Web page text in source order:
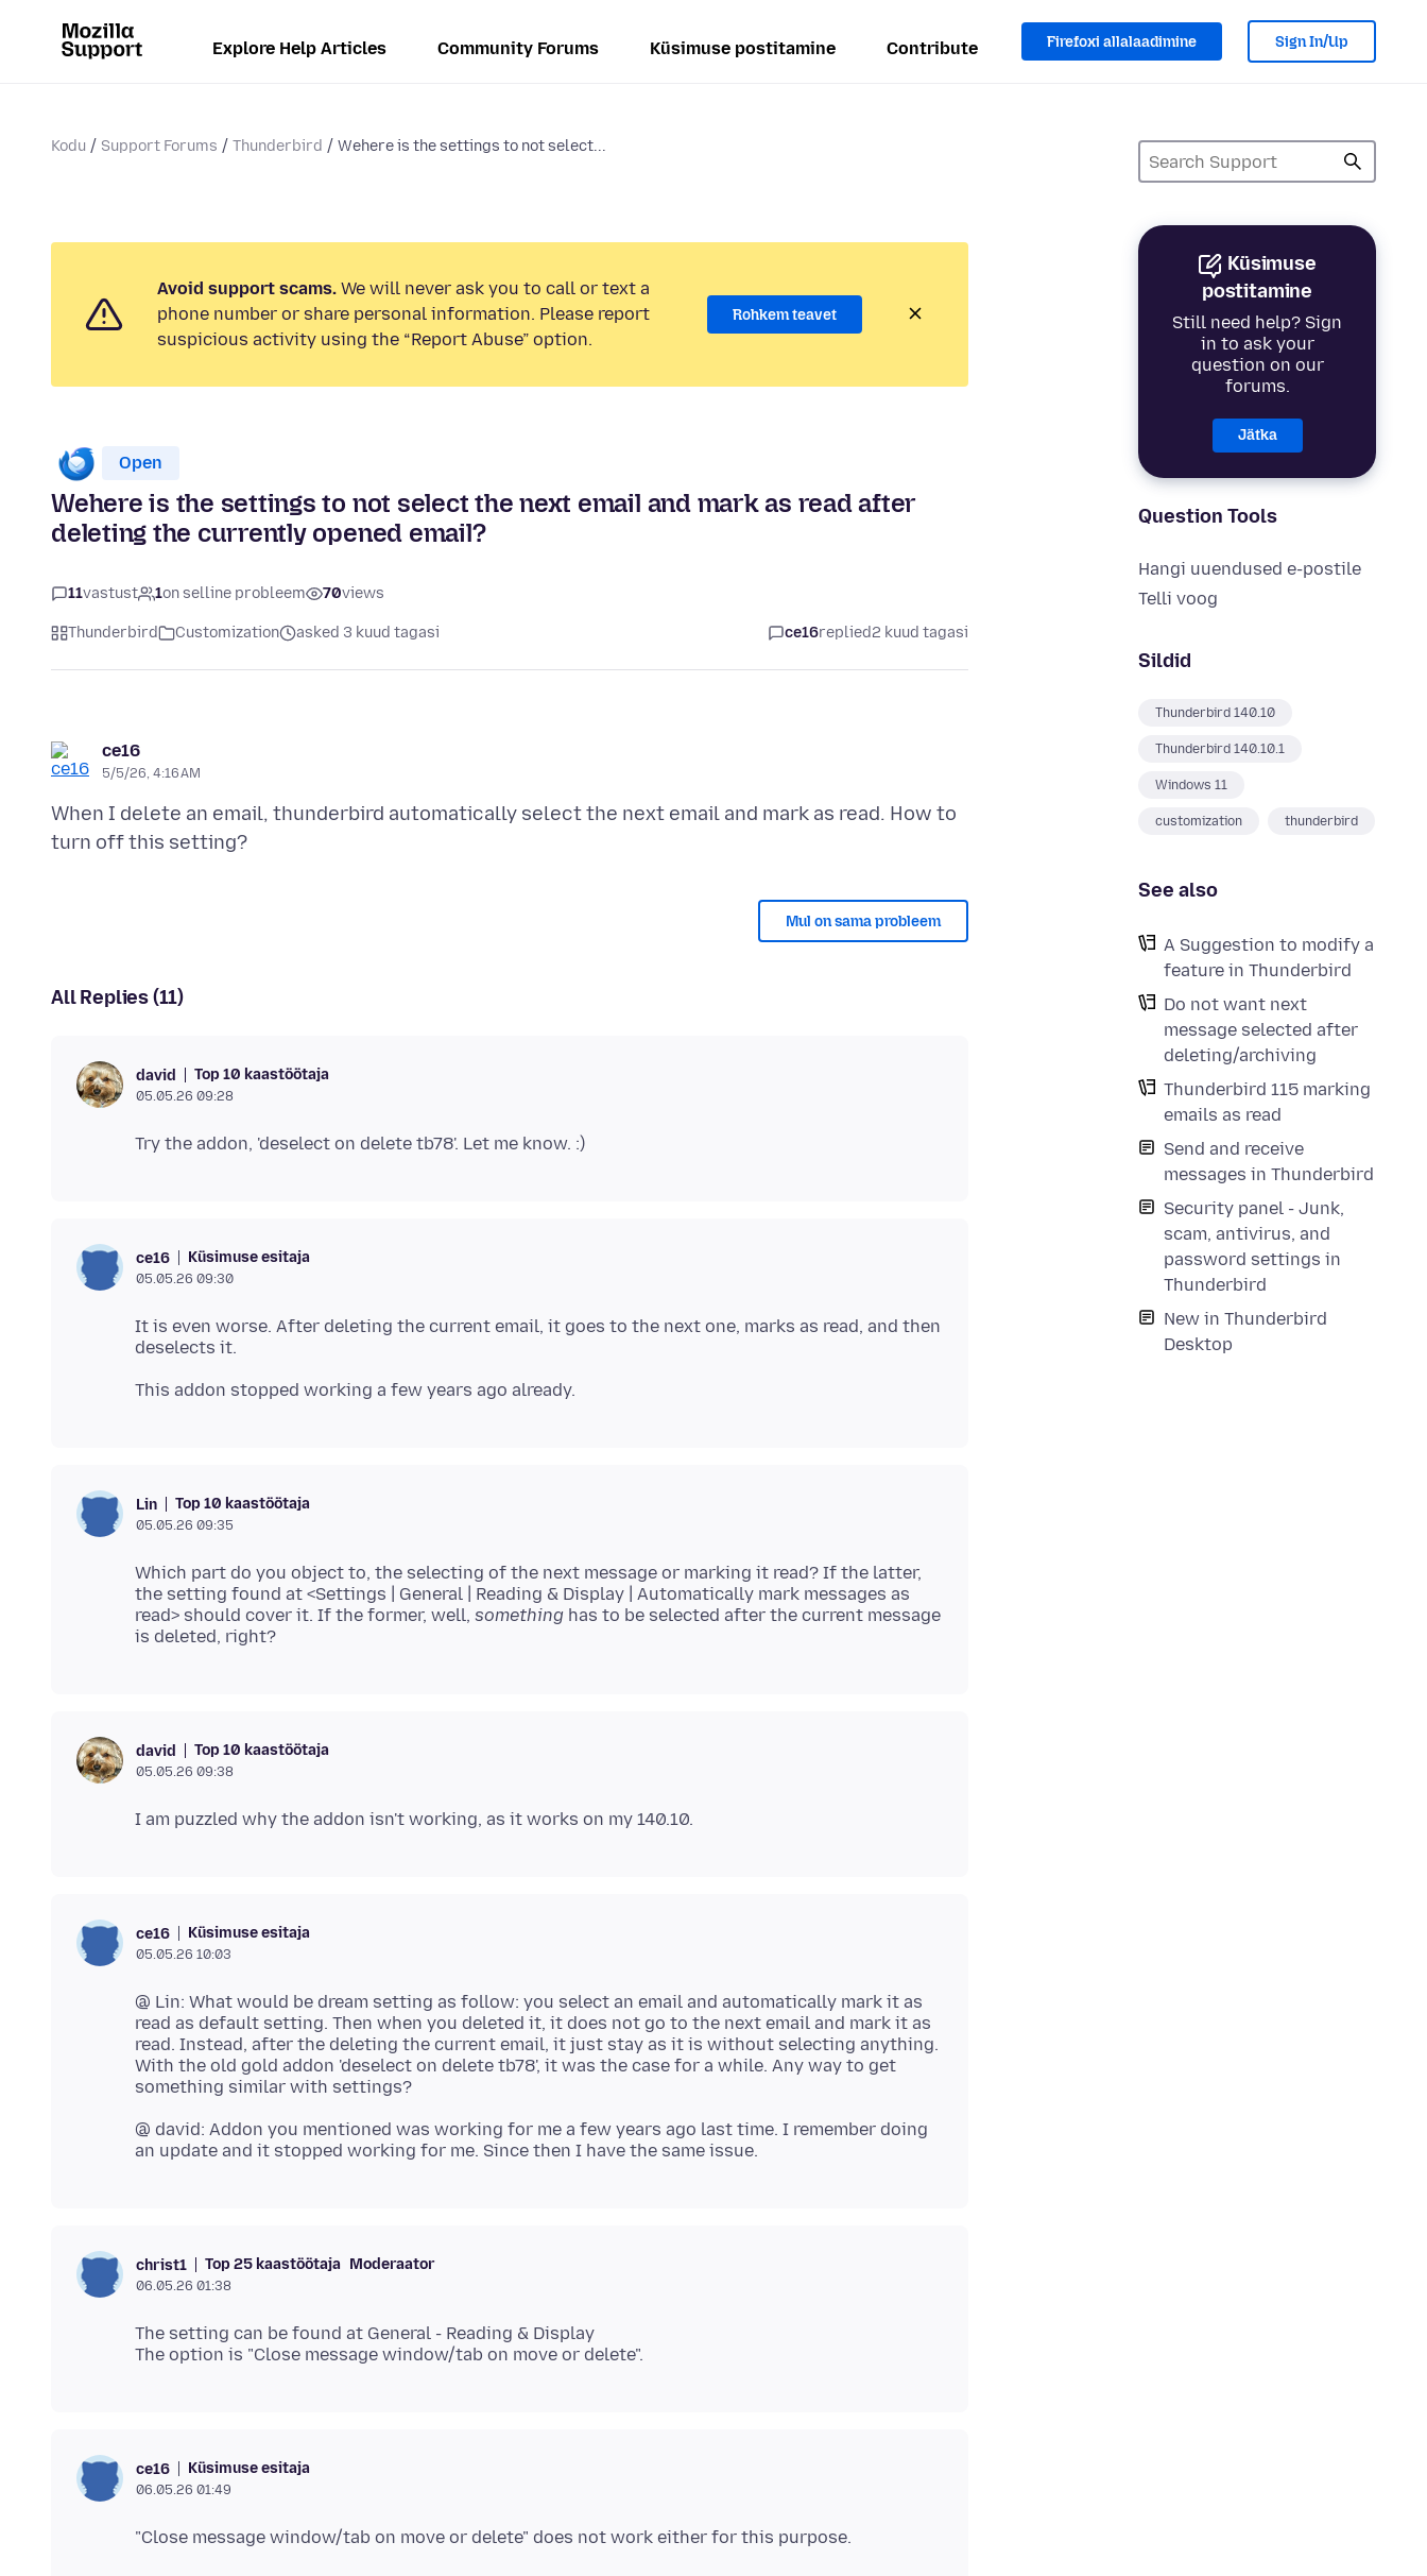
Explore Help Articles Community Forums Küsimuse postitamine Contribute Firefoxi allalaadimine Sign In/Up
Kodu Support Forums Thunderbird Wehere is the settings to not select...
Küsimuse
postitamine
Still need help? Sign
in to ask your
question on our
forums.
Jätka
Question Tools
Hangi uuendused e-postile
Telli voog
Sildid
Thunderbird 140.10
Thunderbird 140.10.1
Windows 11
customization thunderbird
See also
A Suggestion to modify a
feature in Thunderbird
Do not want next
message selected after
deleting/archiving
Thunderbird 115 marking
emails as read
Send and receive
messages in Thunderbird
Security panel - Junk,
scam, antivirus, and
password settings in
Thunderbird
New in Thunderbird
Desktop
Avoid support scams. We will never ask you to call or text a
phone number or share personal information. Please report
suspicious activity using the “Report Abuse” option.
Rohkem teavet
Open
Wehere is the settings to not select the next email and mark as read after
deleting the currently opened email?
11vastust 1on selline probleem 70views
Thunderbird Customization asked 3 kuud tagasi ce16replied2 kuud tagasi
ce16
5/5/26, 4:16 AM
When I delete an email, thunderbird automatically select the next email and mark as read. How to
Mul on sama probleem
All Replies (11)
david Top 10 kaastöötaja
05.05.26 09:28
ce16 Küsimuse esitaja
05.05.26 09:30
It is even worse. After deleting the current email, it goes to the next one, marks as read, and then
Lin Top 10 kaastöötaja
05.05.26 09:35
Which part do you object to, the selecting of the next message or marking it read? If the latter,
the setting found at <Settings | General | Reading & Display | Automatically mark messages as
read> should cover it. If the former, well, something has to be selected after the current message
david Top 10 kaastöötaja
05.05.26 09:38
ce16 Küsimuse esitaja
05.05.26 10:03
@ Lin: What would be dream setting as follow: you select an email and automatically mark it as
read as default setting. Then when you deleted it, it does not go to the next email and mark it as
read. Instead, after the deleting the current email, it just stay as it is without selecting anything.
With the old gold addon 'deselect on delete tb78', it was the case for a while. Any way to get
@ david: Addon you mentioned was working for me a few years ago last time. I remember doing
christ1 Top 25 kaastöötaja Moderaator
06.05.26 01:38
The setting can be found at General - Reading & Display
ce16 Küsimuse esitaja
06.05.26 01:49